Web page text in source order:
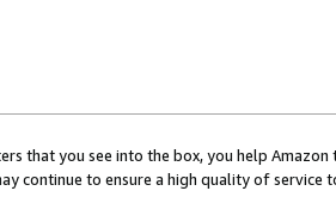
that you see into the box, you help
continue to ensure a high quality of service